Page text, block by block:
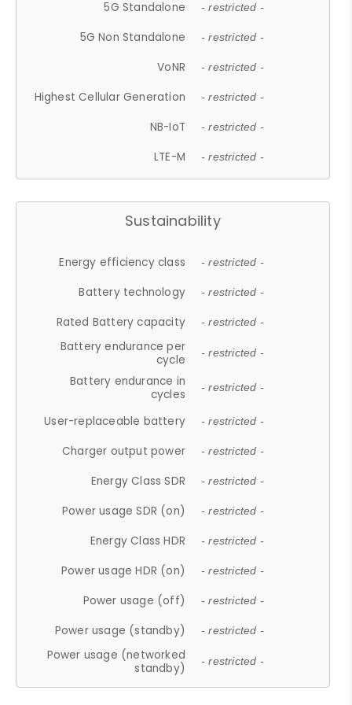
5G Standalone - restricted -
5G Non Standalone - restricted -
VoNR - restricted -
Highest Cellular Generation - restricted -
NB-IoT - restricted -
LTE-M - restricted -
Sustainability
Energy efficiency class - restricted -
Battery technology - restricted -
Rated Battery capacity - restricted -
Battery endurance per
cycle
- restricted -
Battery endurance in
cycles
- restricted -
User-replaceable battery - restricted -
Charger output power - restricted -
Energy Class SDR - restricted -
Power usage SDR (on) - restricted -
Energy Class HDR - restricted -
Power usage HDR (on) - restricted -
Power usage (off) - restricted -
Power usage (standby) - restricted -
Power usage (networked
standby)
- restricted -